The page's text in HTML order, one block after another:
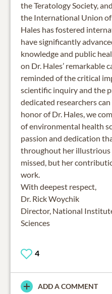
the Teratology Society,
the International Union of
Hales has fostered
have significantly
knowledge and public
on Dr. Hales’ remarkable
reminded of the critical
scientific inquiry and the
dedicated researchers
honor of Dr. Hales, we
of environmental health
passion and dedication
throughout her illustrious
missed, but her
work.
With deepest respect,
Dr. Rick Woychik
Director, National
Sciences
4
ADD A COMMENT